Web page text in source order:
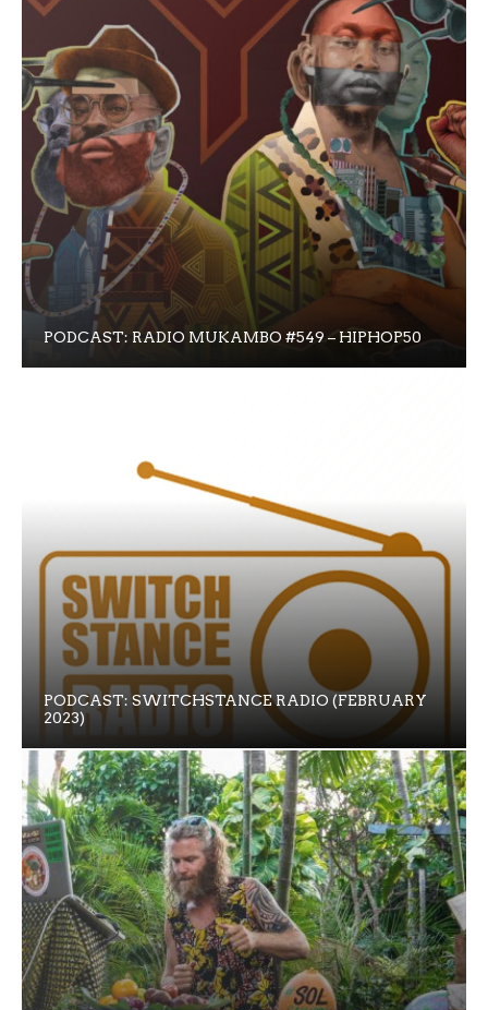
PODCAST: RADIO MUKAMBO #549 – HIPHOP50
PODCAST: SWITCHSTANCE RADIO (FEBRUARY
2023)